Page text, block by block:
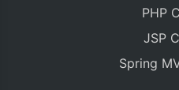
PHP
JSP
Spring